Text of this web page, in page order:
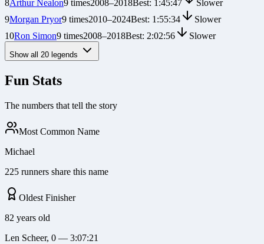
8Arthur Nealon9 times2008–2018Best: 1:45:47
Slower
9Morgan Pryor9 times2010–2024Best: 1:55:34
Slower
10Ron Simon9 times2008–2018Best: 2:02:56 Slower
Show all 20 legends
Fun Stats
The numbers that tell the story
Most Common Name
Michael
225 runners share this name
Oldest Finisher
82 years old
Len Scheer, 0 — 3:07:21